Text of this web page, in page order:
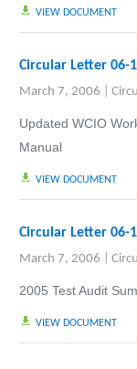
VIEW DOCUMENT
Circular Letter 06-
March 7, 2006
Updated WCIO
Manual
VIEW DOCUMENT
Circular Letter 06-
March 7, 2006
2005 Test Audit
VIEW DOCUMENT